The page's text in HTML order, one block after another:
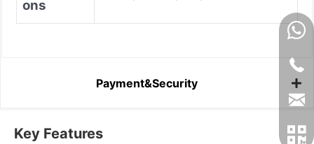
ons
Payment&Security
Key Features